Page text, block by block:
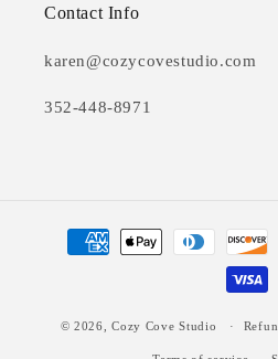
Contact Info
karen@cozycovestudio.com
352-448-8971
Payment
methods
© 2026,Cozy Cove Studio